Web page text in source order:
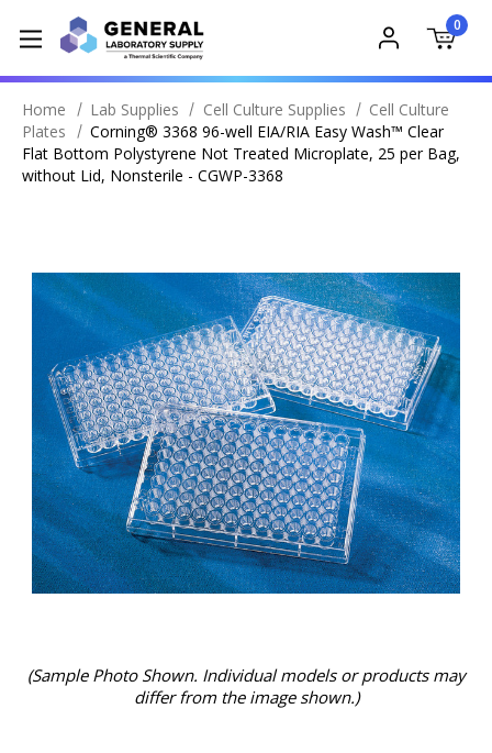
0
Home Lab Supplies Cell Culture Supplies
Cell Culture
Plates
Corning® 3368 96-well EIA/RIA Easy Wash™ Clear
Flat Bottom Polystyrene Not Treated Microplate, 25 per Bag,
without Lid, Nonsterile - CGWP-3368
(Sample Photo Shown. Individual models or products may
differ from the image shown.)